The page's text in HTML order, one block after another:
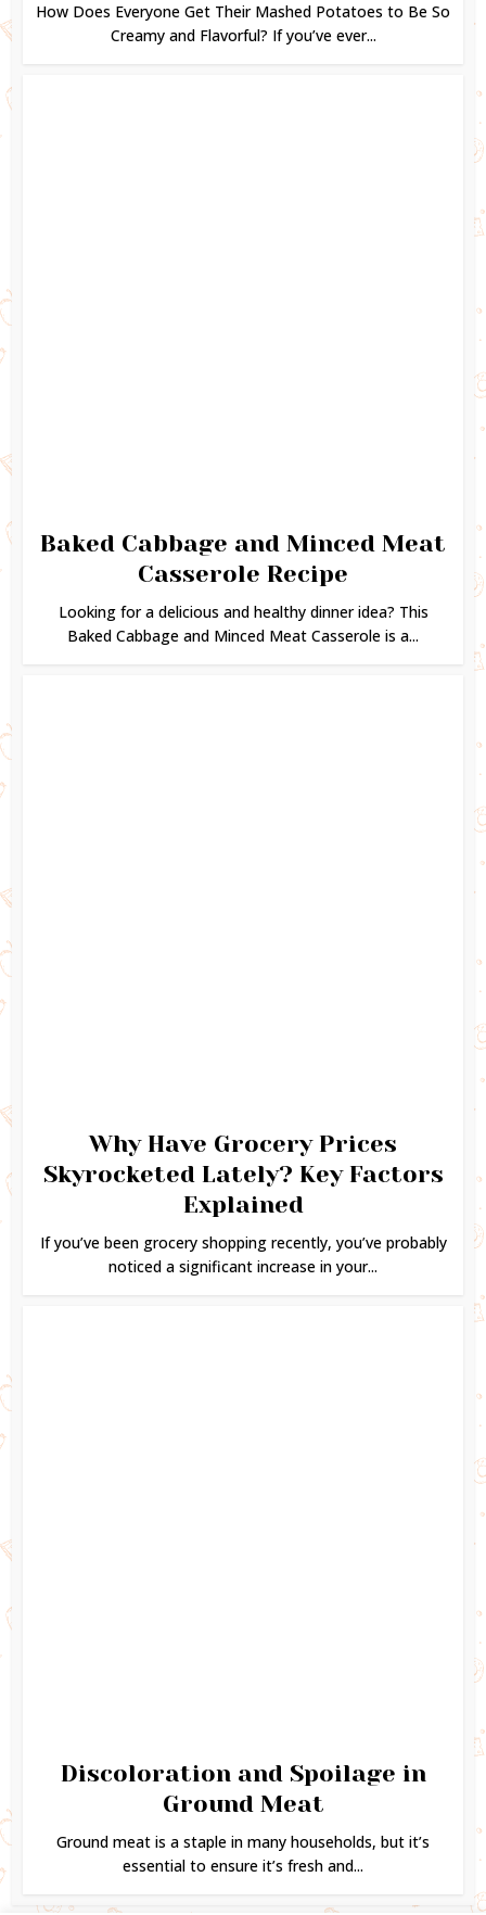
How Does Everyone Get Their Mashed Potatoes to Be So
Creamy and Flavorful? If you’ve ever...
Baked Cabbage and Minced Meat
Casserole Recipe
Looking for a delicious and healthy dinner idea? This
Baked Cabbage and Minced Meat Casserole is a...
Why Have Grocery Prices
Skyrocketed Lately? Key Factors
Explained
If you’ve been grocery shopping recently, you’ve probably
noticed a significant increase in your...
Discoloration and Spoilage in
Ground Meat
Ground meat is a staple in many households, but it’s
essential to ensure it’s fresh and...